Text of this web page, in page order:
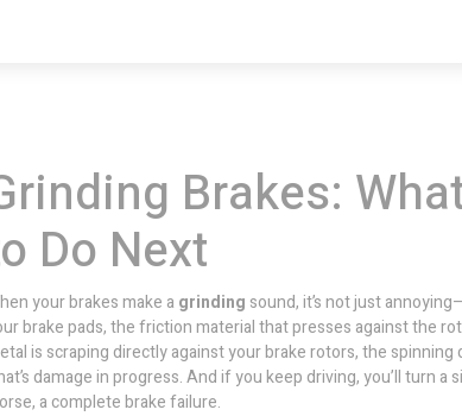
Brakes:
Do Next
your brakes make a grinding sound, it’s not just
brake pads,the friction material that presses against the
is scraping directly against yourbrake rotors,the spinning
damage in progress. And if you keep driving, you’ll turn
a complete brake failure.